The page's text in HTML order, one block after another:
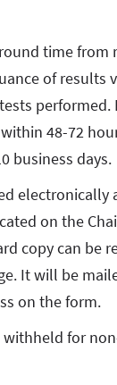
time from
of results
performed.
48-72
business days.
electronically
on the
copy can be
It will be
on the form.
withheld for